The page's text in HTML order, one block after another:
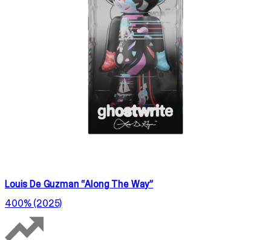
Louis De Guzman “Along The Way”
400% (2025)